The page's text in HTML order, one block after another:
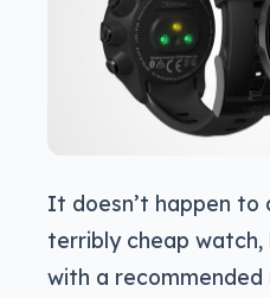
It doesn’t happen to
terribly cheap watch,
with a